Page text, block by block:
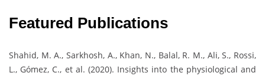
Featured Publications
Shahid, M. A., Sarkhosh, A., Khan, N., Balal, R. M., Ali, S., Rossi,
L., Gómez, C., et al. (2020). Insights into the physiological and